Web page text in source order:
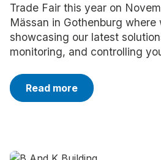
Trade Fair this year on
Mässan in Gothenburg where
showcasing our latest
monitoring, and controlling
Read more